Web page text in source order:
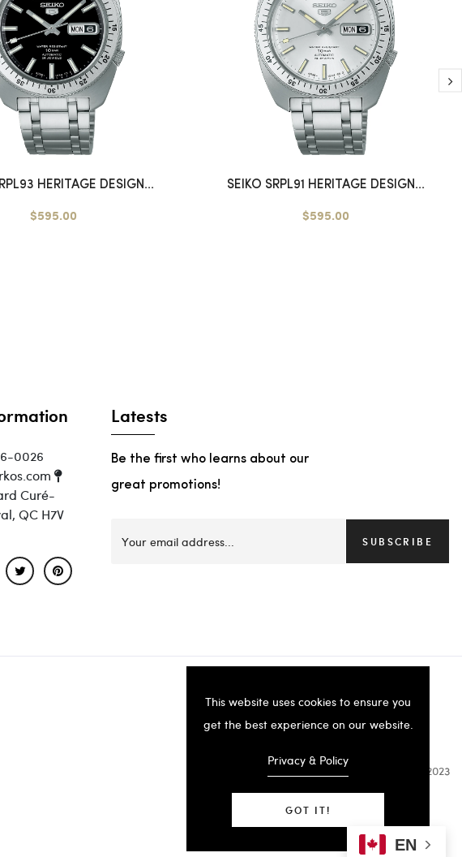
HERITAGE DESIGN...
$595.00
SEIKO SRPL91 HERITAGE DESIGN...
$595.00
0026
Curé-
QC H7V
Latests
Be the first who learns about our
great promotions!
SUBSCRIBE
B.SERKOS 2023
This website uses cookies to ensure you
get the best experience on our website.
Privacy & Policy
GOT IT!
EN